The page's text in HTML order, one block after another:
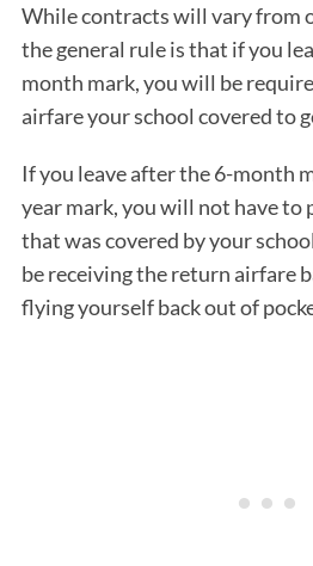
While contracts will vary from
the general rule is that if you
month mark, you will be
airfare your school covered to
If you leave after the 6-month
year mark, you will not have to
that was covered by your
be receiving the return airfare
flying yourself back out of